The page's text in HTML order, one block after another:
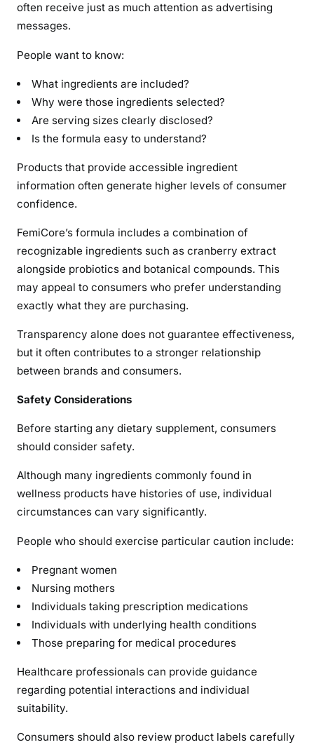
often receive just as much attention as advertising
messages.
People want to know:
What ingredients are included?
Why were those ingredients selected?
Are serving sizes clearly disclosed?
Is the formula easy to understand?
Products that provide accessible ingredient
information often generate higher levels of consumer
confidence.
FemiCore’s formula includes a combination of
recognizable ingredients such as cranberry extract
alongside probiotics and botanical compounds. This
may appeal to consumers who prefer understanding
exactly what they are purchasing.
Transparency alone does not guarantee effectiveness,
but it often contributes to a stronger relationship
between brands and consumers.
Safety Considerations
Before starting any dietary supplement, consumers
should consider safety.
Although many ingredients commonly found in
wellness products have histories of use, individual
circumstances can vary significantly.
People who should exercise particular caution include:
Pregnant women
Nursing mothers
Individuals taking prescription medications
Individuals with underlying health conditions
Those preparing for medical procedures
Healthcare professionals can provide guidance
regarding potential interactions and individual
suitability.
Consumers should also review product labels carefully